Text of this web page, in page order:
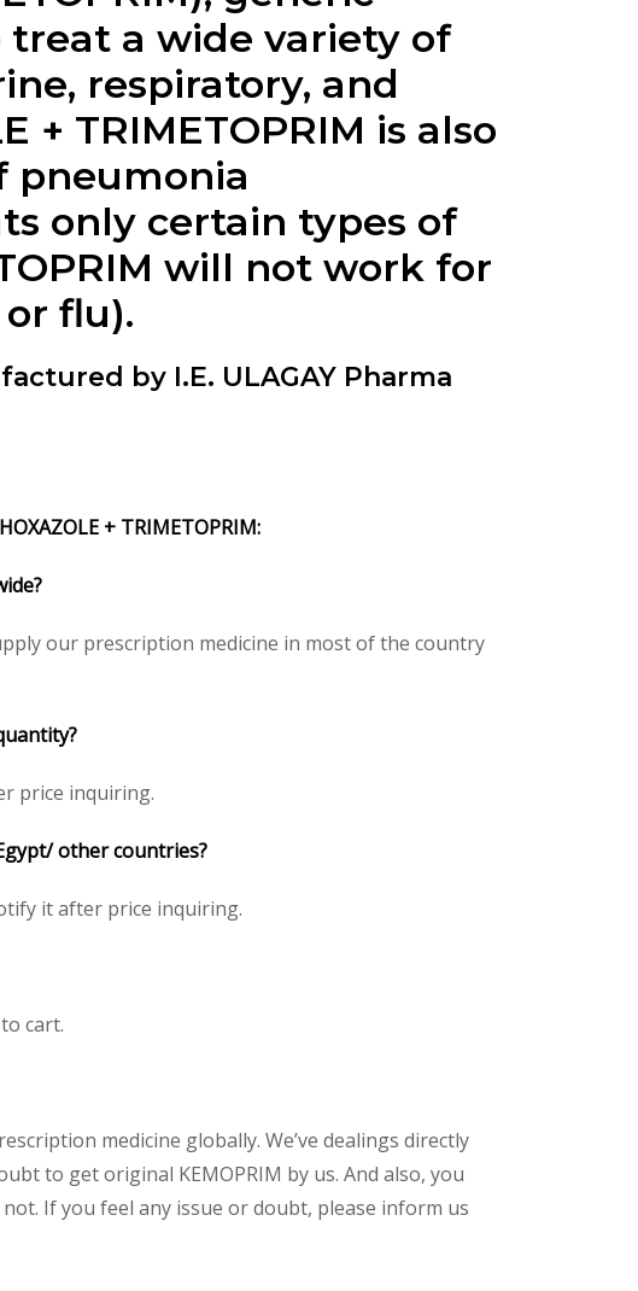
treat a wide variety of
respiratory, and
+ TRIMETOPRIM is also
pneumonia
only certain types of
will not work for
flu).
by I.E. ULAGAY Pharma
+ TRIMETOPRIM:
our prescription medicine in most of the country
price inquiring.
other countries?
it after price inquiring.
cart.
medicine globally. We’ve dealings directly
to get original KEMOPRIM by us. And also, you
If you feel any issue or doubt, please inform us